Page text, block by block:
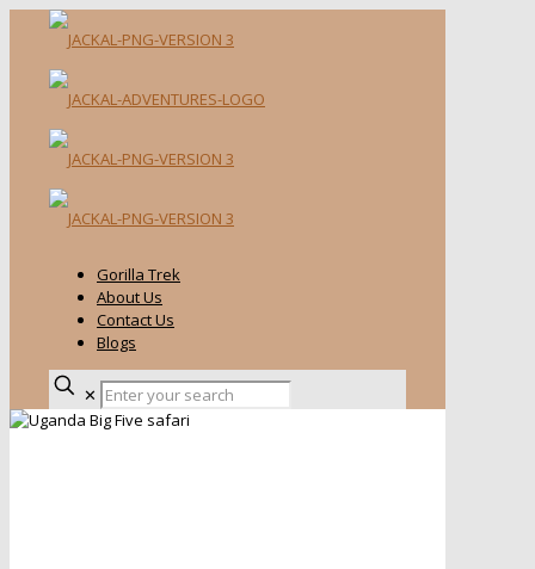
Gorilla Trek
About Us
Contact Us
Blogs
✕